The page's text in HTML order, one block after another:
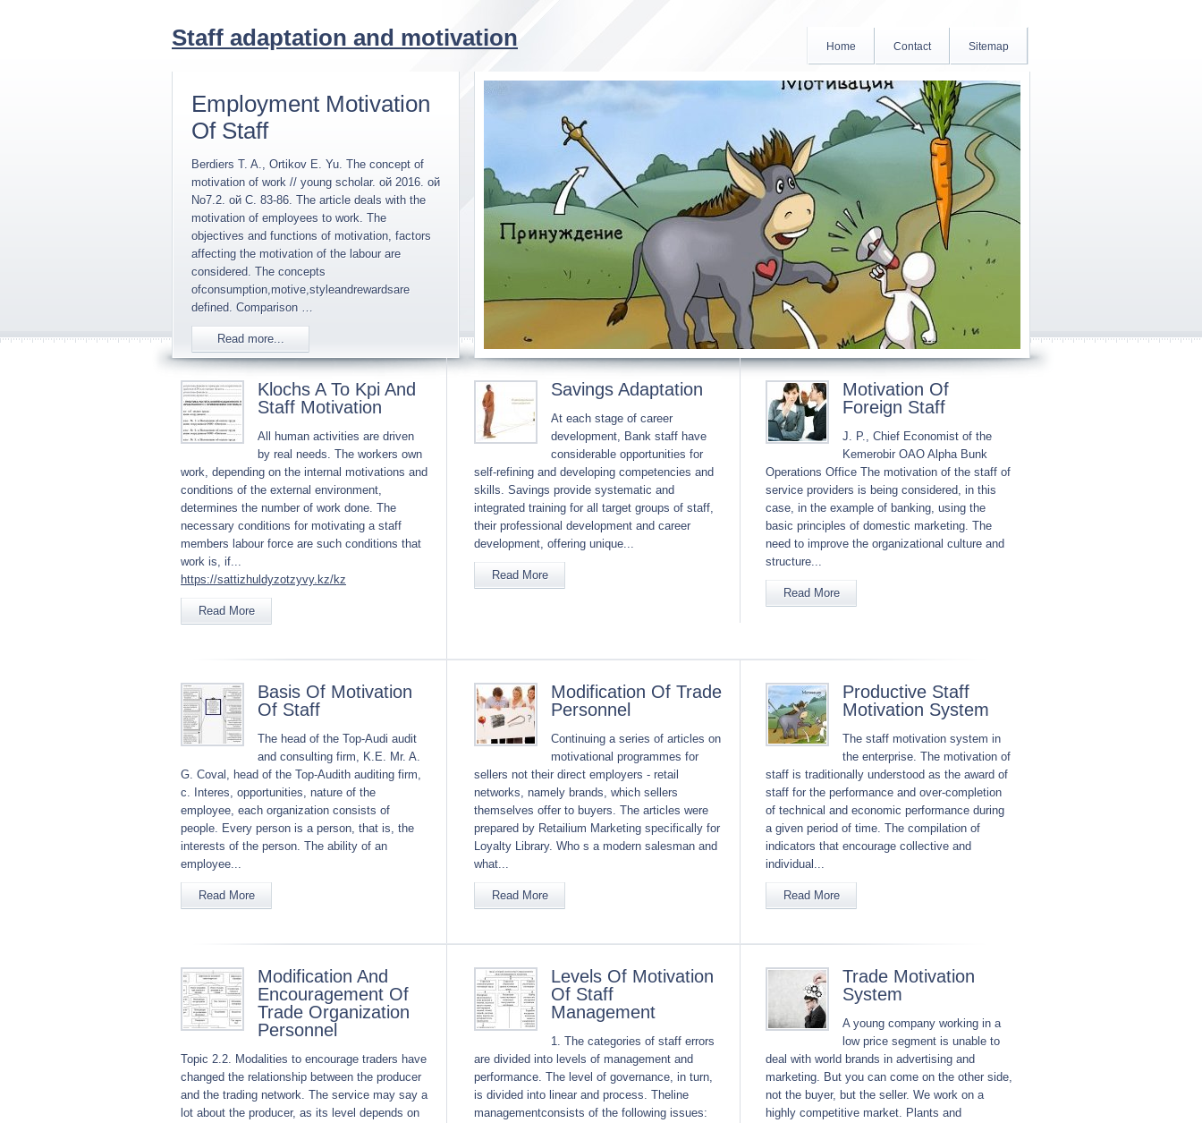
Staff adaptation and motivation Home Contact Sitemap
Employment Motivation
Of Staff
Berdiers T. A., Ortikov E. Yu. The concept of
motivation of work // young scholar. ой 2016. ой
No7.2. ой C. 83-86. The article deals with the
motivation of employees to work. The
objectives and functions of motivation, factors
affecting the motivation of the labour are
considered. The concepts
ofconsumption,motive,styleandrewardsare
defined. Comparison …
Read more...
Klochs A To Kpi And
Staff Motivation
All human activities are driven
by real needs. The workers own
work, depending on the internal motivations and
conditions of the external environment,
determines the number of work done. The
necessary conditions for motivating a staff
members labour force are such conditions that
work is, if...
https://sattizhuldyzotzyvy.kz/kz
Read More
Savings Adaptation
At each stage of career
development, Bank staff have
considerable opportunities for
self-refining and developing competencies and
skills. Savings provide systematic and
integrated training for all target groups of staff,
their professional development and career
development, offering unique...
Read More
Motivation Of
Foreign Staff
J. P., Chief Economist of the
Kemerobir OAO Alpha Bunk
Operations Office The motivation of the staff of
service providers is being considered, in this
case, in the example of banking, using the
basic principles of domestic marketing. The
need to improve the organizational culture and
structure...
Read More
Basis Of Motivation
Of Staff
The head of the Top-Audi audit
and consulting firm, K.E. Mr. A.
G. Coval, head of the Top-Audith auditing firm,
c. Interes, opportunities, nature of the
employee, each organization consists of
people. Every person is a person, that is, the
interests of the person. The ability of an
employee...
Read More
Modification Of Trade
Personnel
Continuing a series of articles on
motivational programmes for
sellers not their direct employers - retail
networks, namely brands, which sellers
themselves offer to buyers. The articles were
prepared by Retailium Marketing specifically for
Loyalty Library. Who s a modern salesman and
what...
Read More
Productive Staff
Motivation System
The staff motivation system in
the enterprise. The motivation of
staff is traditionally understood as the award of
staff for the performance and over-completion
of technical and economic performance during
a given period of time. The compilation of
indicators that encourage collective and
individual...
Read More
Modification And
Encouragement Of
Trade Organization
Personnel
Topic 2.2. Modalities to encourage traders have
changed the relationship between the producer
and the trading network. The service may say a
lot about the producer, as its level depends on
Levels Of Motivation
Of Staff
Management
1. The categories of staff errors
are divided into levels of management and
performance. The level of governance, in turn,
is divided into linear and process. Theline
managementconsists of the following issues:
Trade Motivation
System
A young company working in a
low price segment is unable to
deal with world brands in advertising and
marketing. But you can come on the other side,
not the buyer, but the seller. We work on a
highly competitive market. Plants and